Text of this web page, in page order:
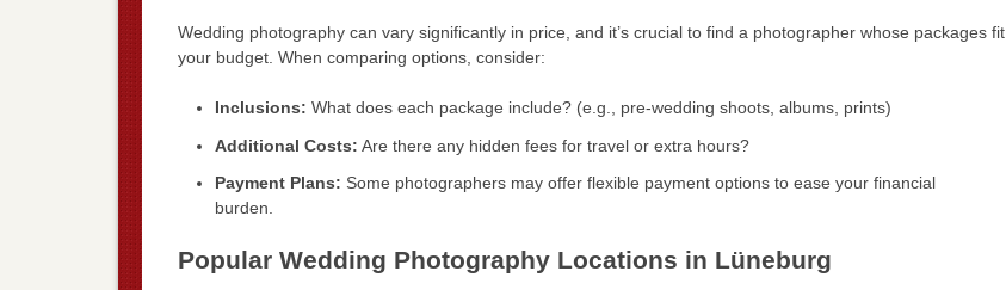
Wedding photography can vary significantly in price, and it’s crucial to find a photographer whose packages fit
your budget. When comparing options, consider:
Inclusions: What does each package include? (e.g., pre-wedding shoots, albums, prints)
Additional Costs: Are there any hidden fees for travel or extra hours?
Payment Plans: Some photographers may offer flexible payment options to ease your financial
burden.
Popular Wedding Photography Locations in Lüneburg